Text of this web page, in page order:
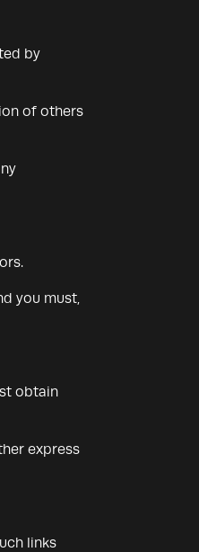
by
of others
you must,
obtain
express
links